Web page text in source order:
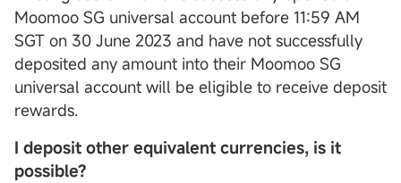
Moomoo SG universal account before 11:59 AM
SGT on 30 June 2023 and have not successfully
deposited any amount into their Moomoo SG
universal account will be eligible to receive deposit
rewards.
I deposit other equivalent currencies, is it
possible?